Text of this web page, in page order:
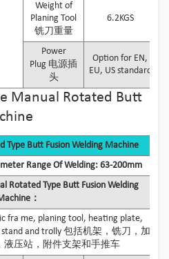
Weight of
Planing Tool
铣刀重量
6.2KGS
Power
Plug 电源插
头
Option for EN,
EU, US standard
Manual Rotated Butt
Type Butt Fusion Welding Machine
Range Of Welding: 63-200mm
Rotated Type Butt Fusion Welding
：
fra me, planing tool, heating plate,
stand and trolly 包括机架，铣刀，加
液压站，附件支架和手推车